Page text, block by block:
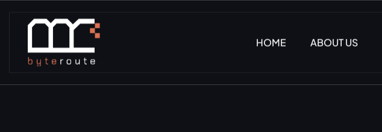
HOME ABOUT US